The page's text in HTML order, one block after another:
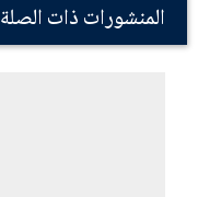
المنشورات ذات الصلة